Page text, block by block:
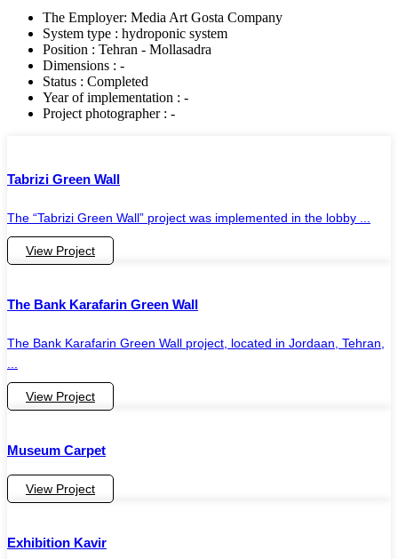
The Employer: Media Art Gosta Company
System type : hydroponic system
Position : Tehran - Mollasadra
Dimensions : -
Status : Completed
Year of implementation : -
Project photographer : -
Tabrizi Green Wall
The “Tabrizi Green Wall” project was implemented in the lobby ...
View Project
The Bank Karafarin Green Wall
The Bank Karafarin Green Wall project, located in Jordaan, Tehran,
View Project
Museum Carpet
View Project
Exhibition Kavir